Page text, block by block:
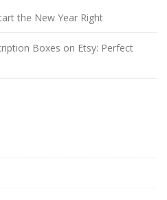
the New Year Right
Boxes on Etsy: Perfect